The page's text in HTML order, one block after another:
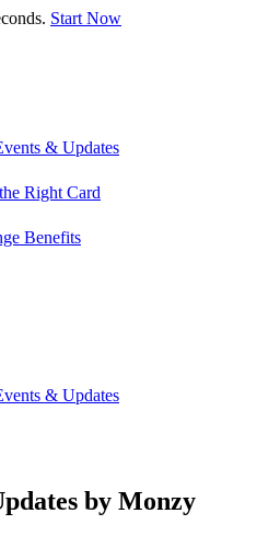
Start Now
& Updates
Right Card
Benefits
& Updates
by Monzy